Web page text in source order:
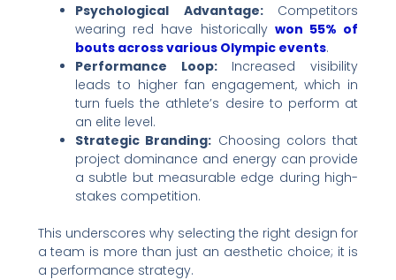
Psychological Advantage: Competitors
wearing red have historically won 55% of
bouts across various Olympic events.
Performance Loop:Increased visibility
leads to higher fan engagement, which in
turn fuels the athlete’s desire to perform at
an elite level.
Strategic Branding: Choosing colors that
project dominance and energy can provide
a subtle but measurable edge during high-
stakes competition.
This underscores why selecting the right design for
a team is more than just an aesthetic choice; it is
a performance strategy.